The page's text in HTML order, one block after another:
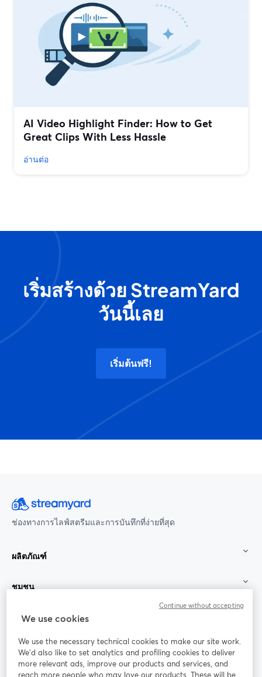
AI Video Highlight Finder: How to Get
Great Clips With Less Hassle
อ่านต่อ
เริ่มสร้างด้วย StreamYard
วันนี้เลย
เริ่มต้นฟรี!
ช่องทางการไลฟ์สตรีมและการบันทึกที่ง่ายที่สุด
ผลิตภัณฑ์
ชุมชน
StreamYard สำหรับ
ร่วมงานกับเรา
We use cookies
We use the necessary technical cookies to make our site work.
We'd also like to set analytics and profiling cookies to deliver
more relevant ads, improve our products and services, and
reach more people who may love our products. These will be
Continue without accepting